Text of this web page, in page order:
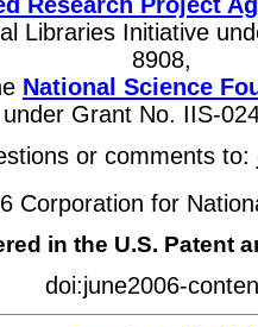
Libraries Initiative
8908,
National Science
under Grant No. IIS-
or comments to:
Corporation for
in the U.S. Patent
doi:june2006-